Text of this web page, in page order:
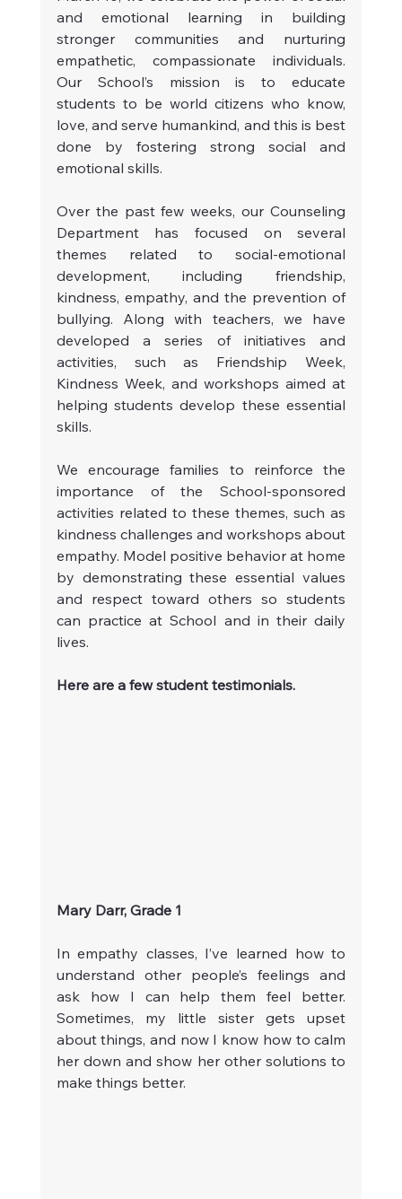
and emotional learning in building
stronger communities and nurturing
empathetic, compassionate individuals.
Our School’s mission is to educate
students to be world citizens who know,
love, and serve humankind, and this is best
done by fostering strong social and
emotional skills.
Over the past few weeks, our Counseling
Department has focused on several
themes related to social-emotional
development, including friendship,
kindness, empathy, and the prevention of
bullying. Along with teachers, we have
developed a series of initiatives and
activities, such as Friendship Week,
Kindness Week, and workshops aimed at
helping students develop these essential
skills.
We encourage families to reinforce the
importance of the School-sponsored
activities related to these themes, such as
kindness challenges and workshops about
empathy. Model positive behavior at home
by demonstrating these essential values
and respect toward others so students
can practice at School and in their daily
lives.
Here are a few student testimonials.
Mary Darr, Grade 1
In empathy classes, I’ve learned how to
understand other people’s feelings and
ask how I can help them feel better.
Sometimes, my little sister gets upset
about things, and now I know how to calm
her down and show her other solutions to
make things better.